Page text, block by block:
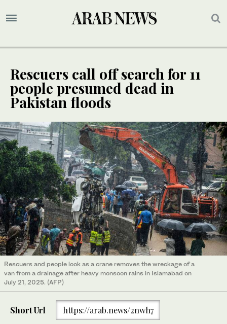
Rescuers call off search for 11
people presumed dead in
Pakistan floods
Rescuers and people look as a crane removes the wreckage of a
van from a drainage after heavy monsoon rains in Islamabad on
July 21, 2025. (AFP)
Short Url https://arab.news/2nwh7